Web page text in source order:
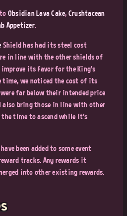
Obsidian Lava Cake, Crushtacean
Appetizer.
Shield has had its steel cost
in line with the other shields of
its Favor for the King’s
time, we noticed the cost of its
were far below their intended price
bring those in line with other
the time to ascend while it’s
been added to some event
tracks. Any rewards it
into other existing rewards.